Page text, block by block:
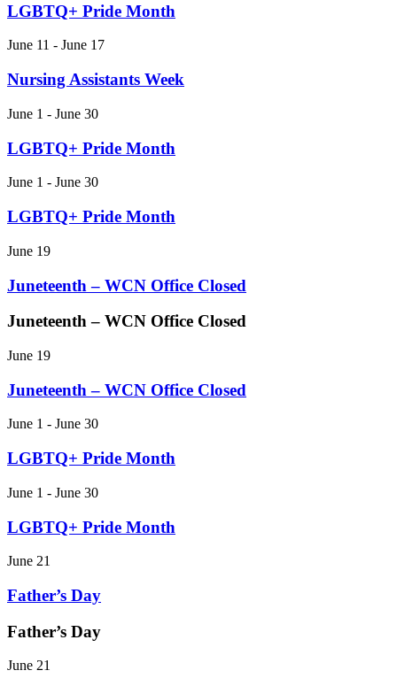
LGBTQ+ Pride Month
June 11 - June 17
Nursing Assistants Week
June 1 - June 30
LGBTQ+ Pride Month
June 1 - June 30
LGBTQ+ Pride Month
June 19
Juneteenth – WCN Office Closed
Juneteenth – WCN Office Closed
June 19
Juneteenth – WCN Office Closed
June 1 - June 30
LGBTQ+ Pride Month
June 1 - June 30
LGBTQ+ Pride Month
June 21
Father’s Day
Father’s Day
June 21